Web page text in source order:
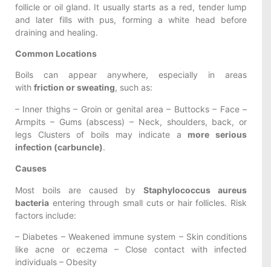
follicle or oil gland. It usually starts as a red, tender lump
and later fills with pus, forming a white head before
draining and healing.
Common Locations
Boils can appear anywhere, especially in areas
with friction or sweating, such as:
– Inner thighs – Groin or genital area – Buttocks – Face –
Armpits – Gums (abscess) – Neck, shoulders, back, or
legs Clusters of boils may indicate a more serious
infection (carbuncle).
Causes
Most boils are caused byStaphylococcus aureus
bacteria entering through small cuts or hair follicles. Risk
factors include:
– Diabetes – Weakened immune system – Skin conditions
like acne or eczema – Close contact with infected
individuals – Obesity